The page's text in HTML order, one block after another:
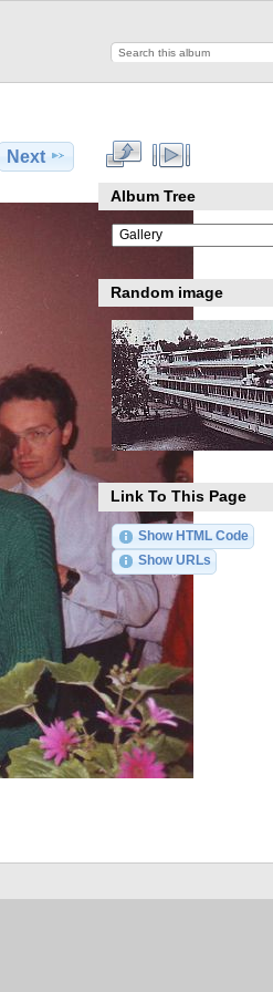
Next
Album Tree
Random image
Link To This Page
Show HTML Code
Show URLs